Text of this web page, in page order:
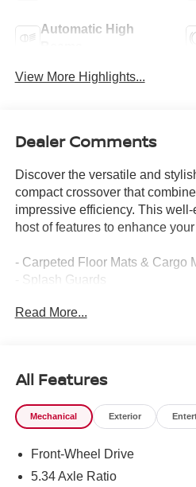
Automatic High
View More Highlights...
Dealer Comments
Discover the versatile and
compact crossover that
impressive efficiency. This
host of features to enhance
- Carpeted Floor Mats & Cargo
- Splash Guards
The Kicks S boasts a 2.0L
Inside, you'll find a well-
4 speakers, AM/FM radio, air
Warning system and Electronic
extra layer of confidence and
Read More...
All Features
Mechanical Exterior
Front-Wheel Drive
5.34 Axle Ratio